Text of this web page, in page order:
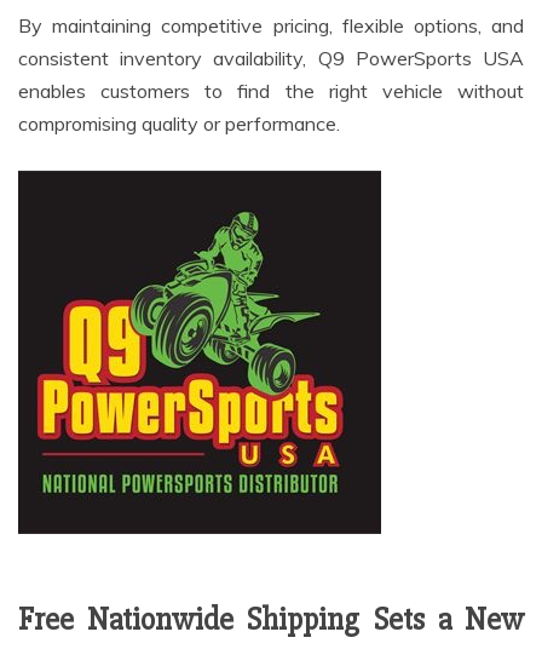
By maintaining competitive pricing, flexible options, and
consistent inventory availability, Q9 PowerSports USA
enables customers to find the right vehicle without
compromising quality or performance.
Free Nationwide Shipping Sets a New